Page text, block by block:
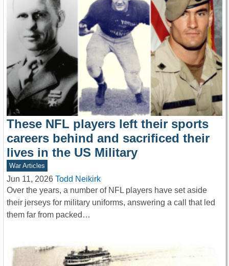
These NFL players left their sports
careers behind and sacrificed their
lives in the US Military
War Articles
Jun 11, 2026 Todd Neikirk
Over the years, a number of NFL players have set aside
their jerseys for military uniforms, answering a call that led
them far from packed…